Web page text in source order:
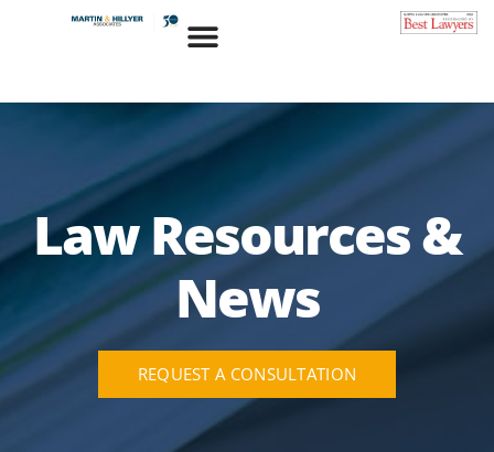
Law Resources &
News
REQUEST A CONSULTATION